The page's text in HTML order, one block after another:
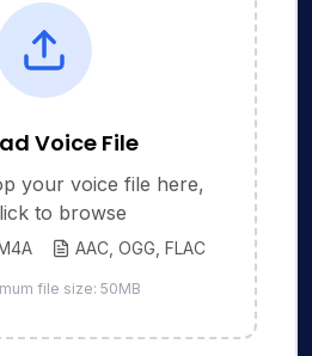
Voice File
your voice file here,
to browse
AAC, OGG, FLAC
file size: 50MB